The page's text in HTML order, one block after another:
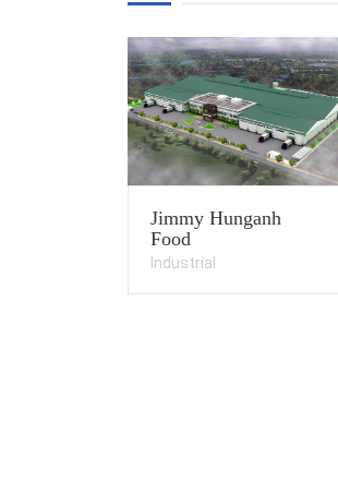
Jimmy Hunganh
Food
Industrial